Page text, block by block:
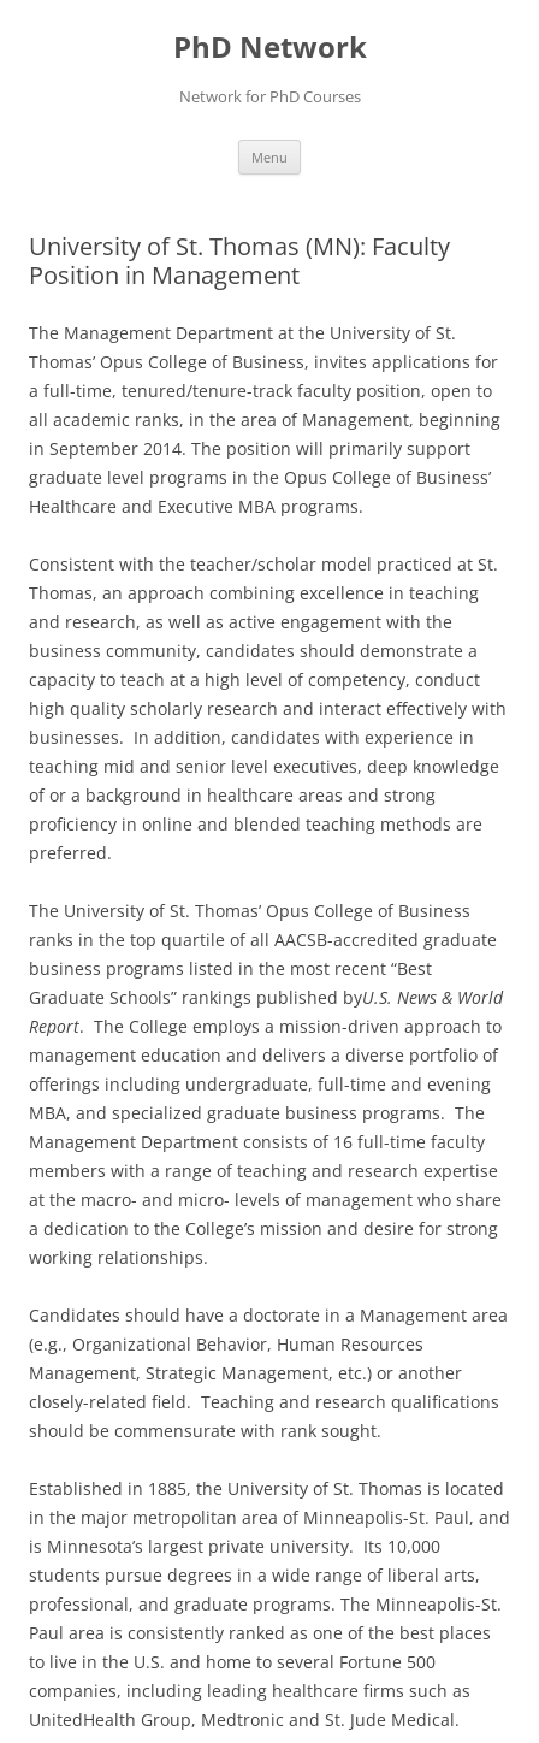
PhD Network
Network for PhD Courses
Menu
University of St. Thomas (MN): Faculty
Position in Management
The Management Department at the University of St.
Thomas’ Opus College of Business, invites applications for
a full-time, tenured/tenure-track faculty position, open to
all academic ranks, in the area of Management, beginning
in September 2014. The position will primarily support
graduate level programs in the Opus College of Business’
Healthcare and Executive MBA programs.
Consistent with the teacher/scholar model practiced at St.
Thomas, an approach combining excellence in teaching
and research, as well as active engagement with the
business community, candidates should demonstrate a
capacity to teach at a high level of competency, conduct
high quality scholarly research and interact effectively with
businesses. In addition, candidates with experience in
teaching mid and senior level executives, deep knowledge
of or a background in healthcare areas and strong
proficiency in online and blended teaching methods are
preferred.
The University of St. Thomas’ Opus College of Business
ranks in the top quartile of all AACSB-accredited graduate
business programs listed in the most recent “Best
Graduate Schools” rankings published byU.S. News & World
Report. The College employs a mission-driven approach to
management education and delivers a diverse portfolio of
offerings including undergraduate, full-time and evening
MBA, and specialized graduate business programs. The
Management Department consists of 16 full-time faculty
members with a range of teaching and research expertise
at the macro- and micro- levels of management who share
a dedication to the College’s mission and desire for strong
working relationships.
Candidates should have a doctorate in a Management area
(e.g., Organizational Behavior, Human Resources
Management, Strategic Management, etc.) or another
closely-related field. Teaching and research qualifications
should be commensurate with rank sought.
Established in 1885, the University of St. Thomas is located
in the major metropolitan area of Minneapolis-St. Paul, and
is Minnesota’s largest private university. Its 10,000
students pursue degrees in a wide range of liberal arts,
professional, and graduate programs. The Minneapolis-St.
Paul area is consistently ranked as one of the best places
to live in the U.S. and home to several Fortune 500
companies, including leading healthcare firms such as
UnitedHealth Group, Medtronic and St. Jude Medical.